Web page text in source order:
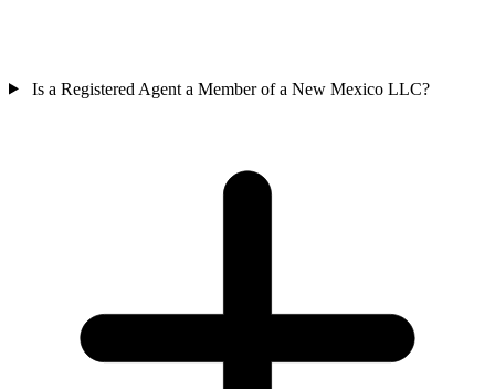
Is a Registered Agent a Member of a New Mexico LLC?